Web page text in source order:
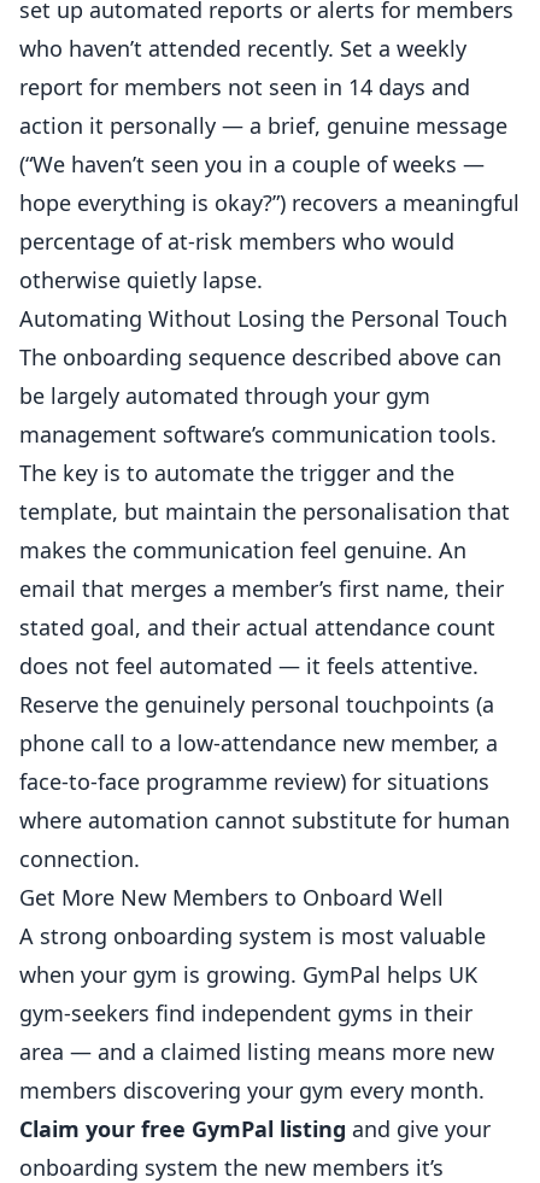
set up automated reports or alerts for members
who haven’t attended recently. Set a weekly
report for members not seen in 14 days and
action it personally — a brief, genuine message
(“We haven’t seen you in a couple of weeks —
hope everything is okay?”) recovers a meaningful
percentage of at-risk members who would
otherwise quietly lapse.
Automating Without Losing the Personal Touch
The onboarding sequence described above can
be largely automated through your gym
management software’s communication tools.
The key is to automate the trigger and the
template, but maintain the personalisation that
makes the communication feel genuine. An
email that merges a member’s first name, their
stated goal, and their actual attendance count
does not feel automated — it feels attentive.
Reserve the genuinely personal touchpoints (a
phone call to a low-attendance new member, a
face-to-face programme review) for situations
where automation cannot substitute for human
connection.
Get More New Members to Onboard Well
A strong onboarding system is most valuable
when your gym is growing. GymPal helps UK
gym-seekers find independent gyms in their
area — and a claimed listing means more new
members discovering your gym every month.
Claim your free GymPal listing and give your
onboarding system the new members it’s